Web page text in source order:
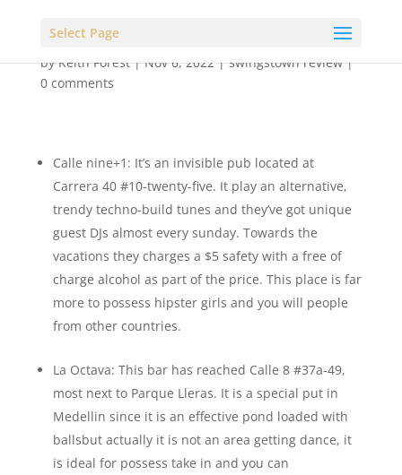
Select Page
byKeith Forest|Nov 6, 2022|swingstown review|
0 comments
Calle nine+1: It’s an invisible pub located at
Carrera 40 #10-twenty-five. It play an alternative,
trendy techno-build tunes and they’ve got unique
guest DJs almost every sunday. Towards the
vacations they charges a $5 safety with a free of
charge alcohol as part of the price. This place is far
more to possess hipster girls and you will people
from other countries.
La Octava: This bar has reached Calle 8 #37a-49,
most next to Parque Lleras. It is a special put in
Medellin since it is an effective pond loaded with
ballsbut actually it is not an area getting dance, it
is ideal for possess take in and you can